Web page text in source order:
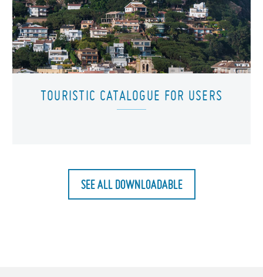
TOURISTIC CATALOGUE FOR USERS
SEE ALL DOWNLOADABLE